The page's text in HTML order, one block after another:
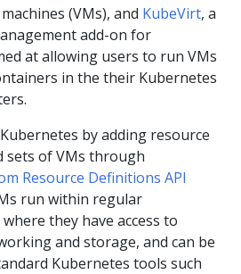
(VMs), and KubeVirt, a
add-on for
at allowing users to run VMs
in the their Kubernetes
by adding resource
sets of VMs through
Resource Definitions API
run within regular
they have access to
and storage, and can be
Kubernetes tools such